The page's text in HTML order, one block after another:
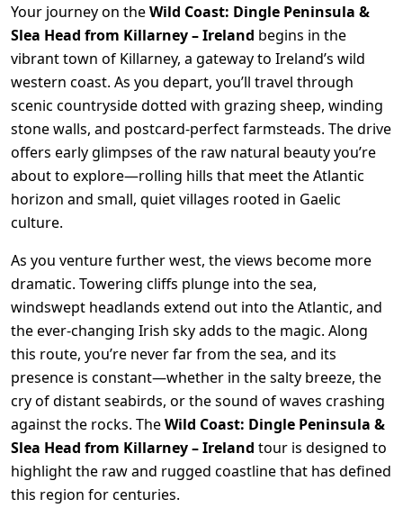
Your journey on theWild Coast: Dingle Peninsula &
Slea Head from Killarney – Ireland begins in the
vibrant town of Killarney, a gateway to Ireland’s wild
western coast. As you depart, you’ll travel through
scenic countryside dotted with grazing sheep, winding
stone walls, and postcard-perfect farmsteads. The drive
offers early glimpses of the raw natural beauty you’re
about to explore—rolling hills that meet the Atlantic
horizon and small, quiet villages rooted in Gaelic
culture.
As you venture further west, the views become more
dramatic. Towering cliffs plunge into the sea,
windswept headlands extend out into the Atlantic, and
the ever-changing Irish sky adds to the magic. Along
this route, you’re never far from the sea, and its
presence is constant—whether in the salty breeze, the
cry of distant seabirds, or the sound of waves crashing
against the rocks. TheWild Coast: Dingle Peninsula &
Slea Head from Killarney – Ireland tour is designed to
highlight the raw and rugged coastline that has defined
this region for centuries.